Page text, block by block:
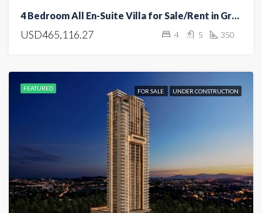
4 Bedroom All En-Suite Villa for Sale/Rent in Greenpark, Athi River
USD465,116.27 4 5 350
FEATURED FOR SALE UNDER CONSTRUCTION